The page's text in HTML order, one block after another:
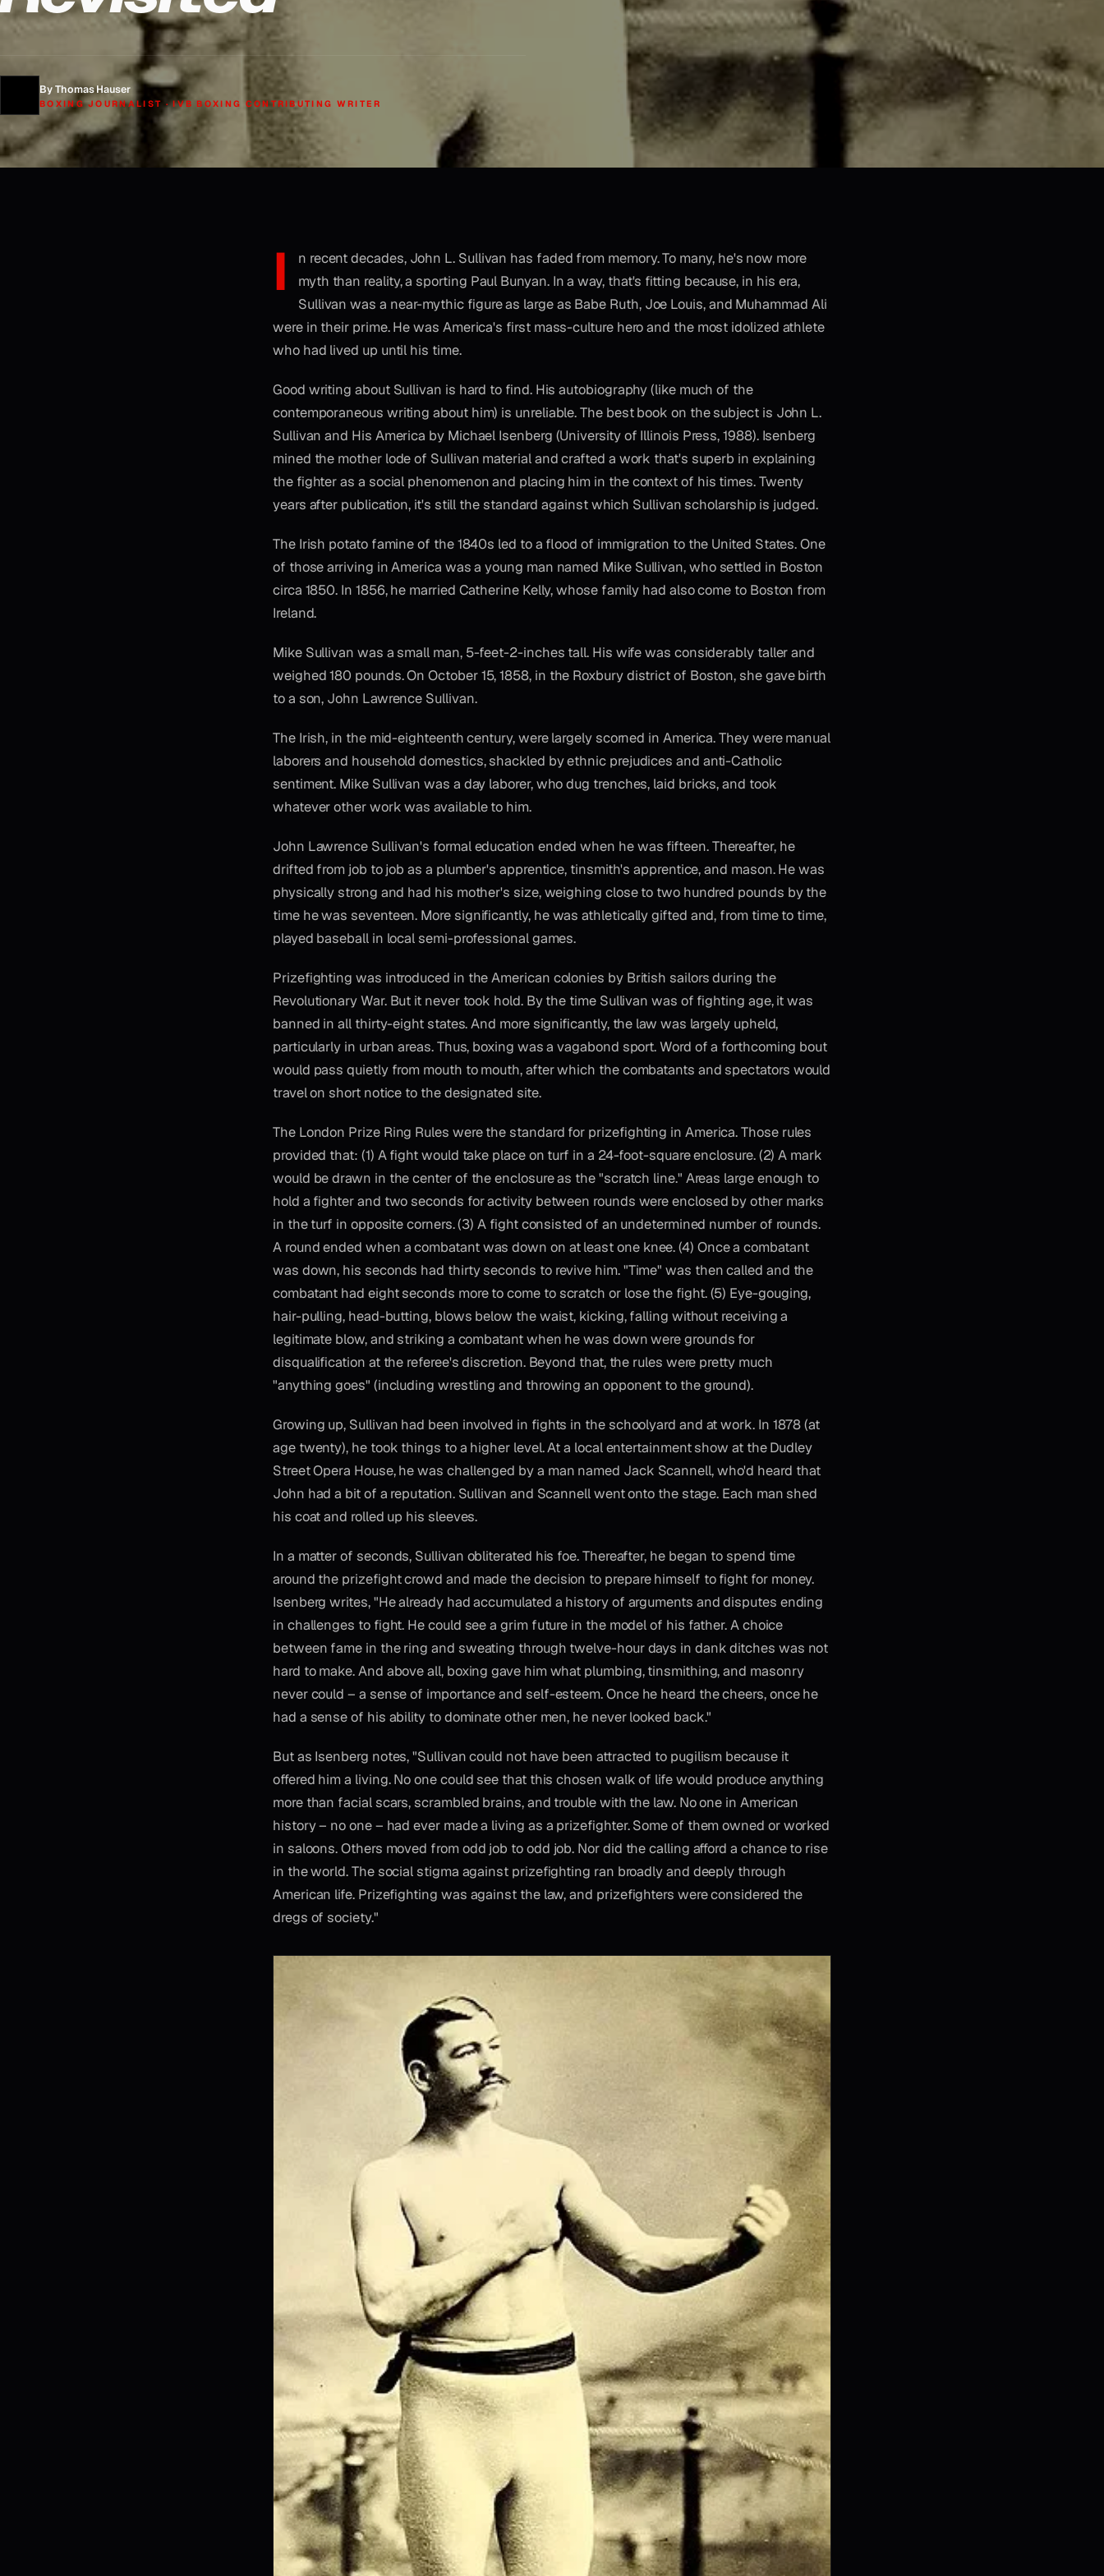
By Thomas Hauser
BOXING JOURNALIST · IVB BOXING CONTRIBUTING WRITER
I
n recent decades, John L. Sullivan has faded from memory. To many, he's now more
myth than reality, a sporting Paul Bunyan. In a way, that's fitting because, in his era,
Sullivan was a near-mythic figure as large as Babe Ruth, Joe Louis, and Muhammad Ali
were in their prime. He was America's first mass-culture hero and the most idolized athlete
who had lived up until his time.
Good writing about Sullivan is hard to find. His autobiography (like much of the
contemporaneous writing about him) is unreliable. The best book on the subject is John L.
Sullivan and His America by Michael Isenberg (University of Illinois Press, 1988). Isenberg
mined the mother lode of Sullivan material and crafted a work that's superb in explaining
the fighter as a social phenomenon and placing him in the context of his times. Twenty
years after publication, it's still the standard against which Sullivan scholarship is judged.
The Irish potato famine of the 1840s led to a flood of immigration to the United States. One
of those arriving in America was a young man named Mike Sullivan, who settled in Boston
circa 1850. In 1856, he married Catherine Kelly, whose family had also come to Boston from
Ireland.
Mike Sullivan was a small man, 5-feet-2-inches tall. His wife was considerably taller and
weighed 180 pounds. On October 15, 1858, in the Roxbury district of Boston, she gave birth
to a son, John Lawrence Sullivan.
The Irish, in the mid-eighteenth century, were largely scorned in America. They were manual
laborers and household domestics, shackled by ethnic prejudices and anti-Catholic
sentiment. Mike Sullivan was a day laborer, who dug trenches, laid bricks, and took
whatever other work was available to him.
John Lawrence Sullivan's formal education ended when he was fifteen. Thereafter, he
drifted from job to job as a plumber's apprentice, tinsmith's apprentice, and mason. He was
physically strong and had his mother's size, weighing close to two hundred pounds by the
time he was seventeen. More significantly, he was athletically gifted and, from time to time,
played baseball in local semi-professional games.
Prizefighting was introduced in the American colonies by British sailors during the
Revolutionary War. But it never took hold. By the time Sullivan was of fighting age, it was
banned in all thirty-eight states. And more significantly, the law was largely upheld,
particularly in urban areas. Thus, boxing was a vagabond sport. Word of a forthcoming bout
would pass quietly from mouth to mouth, after which the combatants and spectators would
travel on short notice to the designated site.
The London Prize Ring Rules were the standard for prizefighting in America. Those rules
provided that: (1) A fight would take place on turf in a 24-foot-square enclosure. (2) A mark
would be drawn in the center of the enclosure as the "scratch line." Areas large enough to
hold a fighter and two seconds for activity between rounds were enclosed by other marks
in the turf in opposite corners. (3) A fight consisted of an undetermined number of rounds.
A round ended when a combatant was down on at least one knee. (4) Once a combatant
was down, his seconds had thirty seconds to revive him. "Time" was then called and the
combatant had eight seconds more to come to scratch or lose the fight. (5) Eye-gouging,
hair-pulling, head-butting, blows below the waist, kicking, falling without receiving a
legitimate blow, and striking a combatant when he was down were grounds for
disqualification at the referee's discretion. Beyond that, the rules were pretty much
"anything goes" (including wrestling and throwing an opponent to the ground).
Growing up, Sullivan had been involved in fights in the schoolyard and at work. In 1878 (at
age twenty), he took things to a higher level. At a local entertainment show at the Dudley
Street Opera House, he was challenged by a man named Jack Scannell, who'd heard that
John had a bit of a reputation. Sullivan and Scannell went onto the stage. Each man shed
his coat and rolled up his sleeves.
In a matter of seconds, Sullivan obliterated his foe. Thereafter, he began to spend time
around the prizefight crowd and made the decision to prepare himself to fight for money.
Isenberg writes, "He already had accumulated a history of arguments and disputes ending
in challenges to fight. He could see a grim future in the model of his father. A choice
between fame in the ring and sweating through twelve-hour days in dank ditches was not
hard to make. And above all, boxing gave him what plumbing, tinsmithing, and masonry
never could – a sense of importance and self-esteem. Once he heard the cheers, once he
had a sense of his ability to dominate other men, he never looked back."
But as Isenberg notes, "Sullivan could not have been attracted to pugilism because it
offered him a living. No one could see that this chosen walk of life would produce anything
more than facial scars, scrambled brains, and trouble with the law. No one in American
history – no one – had ever made a living as a prizefighter. Some of them owned or worked
in saloons. Others moved from odd job to odd job. Nor did the calling afford a chance to rise
in the world. The social stigma against prizefighting ran broadly and deeply through
American life. Prizefighting was against the law, and prizefighters were considered the
dregs of society."